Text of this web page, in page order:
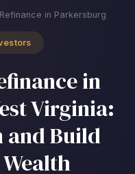
in Parkersburg
in
Virginia:
and Build